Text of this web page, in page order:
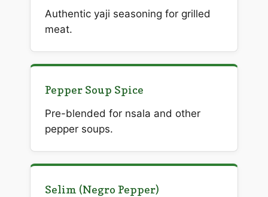
Authentic yaji seasoning for grilled
meat.
Pepper Soup Spice
Pre-blended for nsala and other
pepper soups.
Selim (Negro Pepper)